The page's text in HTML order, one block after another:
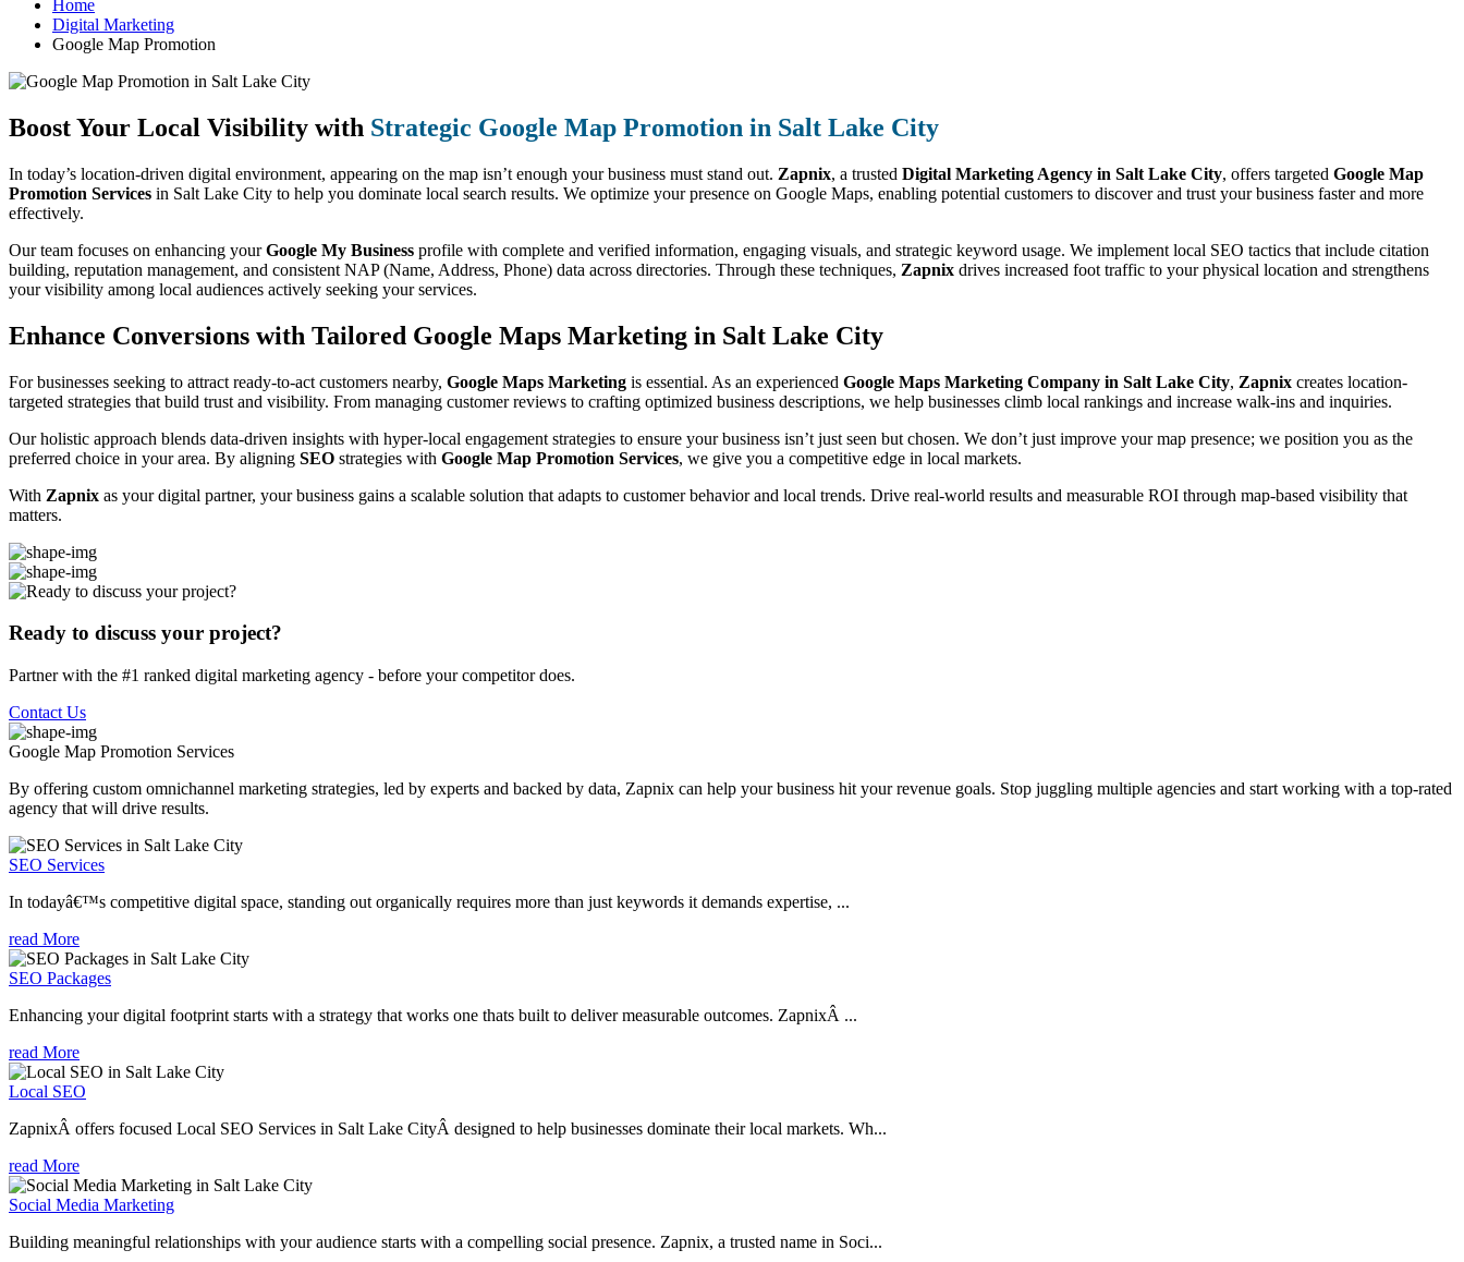
Home
Digital Marketing
Google Map Promotion
Boost Your Local Visibility with Strategic Google Map Promotion in Salt Lake City
In today’s location-driven digital environment, appearing on the map isn’t enough your business must stand out. Zapnix, a trusted Digital Marketing Agency in Salt Lake City, offers targeted Google Map
Promotion Services in Salt Lake City to help you dominate local search results. We optimize your presence on Google Maps, enabling potential customers to discover and trust your business faster and more
effectively.
Our team focuses on enhancing yourGoogle My Business profile with complete and verified information, engaging visuals, and strategic keyword usage. We implement local SEO tactics that include citation
building, reputation management, and consistent NAP (Name, Address, Phone) data across directories. Through these techniques, Zapnix drives increased foot traffic to your physical location and strengthens
your visibility among local audiences actively seeking your services.
Enhance Conversions with Tailored Google Maps Marketing in Salt Lake City
For businesses seeking to attract ready-to-act customers nearby, Google Maps Marketing is essential. As an experienced Google Maps Marketing Company in Salt Lake City, Zapnix creates location-
targeted strategies that build trust and visibility. From managing customer reviews to crafting optimized business descriptions, we help businesses climb local rankings and increase walk-ins and inquiries.
Our holistic approach blends data-driven insights with hyper-local engagement strategies to ensure your business isn’t just seen but chosen. We don’t just improve your map presence; we position you as the
preferred choice in your area. By aligning SEO strategies with Google Map Promotion Services, we give you a competitive edge in local markets.
With Zapnix as your digital partner, your business gains a scalable solution that adapts to customer behavior and local trends. Drive real-world results and measurable ROI through map-based visibility that
matters.
Ready to discuss your project?
Partner with the #1 ranked digital marketing agency - before your competitor does.
Contact Us
Google Map Promotion Services
By offering custom omnichannel marketing strategies, led by experts and backed by data, Zapnix can help your business hit your revenue goals. Stop juggling multiple agencies and start working with a top-rated
agency that will drive results.
SEO Services
In todayâ€™s competitive digital space, standing out organically requires more than just keywords it demands expertise, ...
read More
SEO Packages
Enhancing your digital footprint starts with a strategy that works one thats built to deliver measurable outcomes. ZapnixÂ ...
read More
Local SEO
ZapnixÂ offers focused Local SEO Services in Salt Lake CityÂ designed to help businesses dominate their local markets. Wh...
read More
Social Media Marketing
Building meaningful relationships with your audience starts with a compelling social presence. Zapnix, a trusted name in Soci...